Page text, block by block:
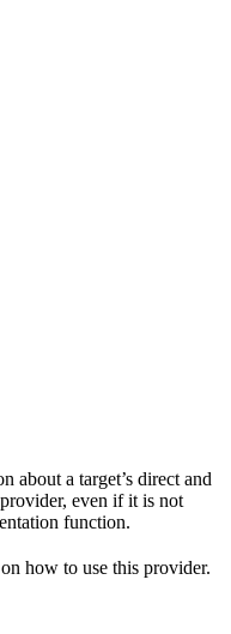
about a target’s direct and
even if it is not
function.
how to use this provider.